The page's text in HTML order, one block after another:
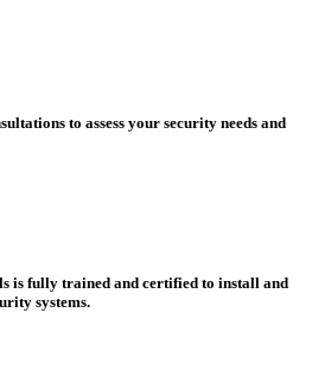
to assess your security needs and
is fully trained and certified to install and
systems.